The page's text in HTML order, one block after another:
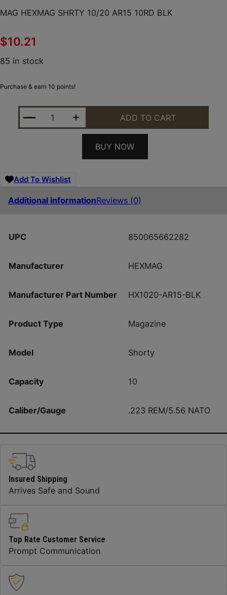
MAG HEXMAG SHRTY 10/20 AR15 10RD BLK
$10.21
85 in stock
Purchase & earn 10 points!
MAG HEXMAG SHRTY 10/20 AR15 10RD BLK
ADD TO CART
BUY NOW
Add To Wishlist
Additional informationReviews (0)
UPC 850065662282
Manufacturer HEXMAG
Manufacturer Part Number HX1020-AR15-BLK
Product Type Magazine
Model Shorty
Capacity 10
Caliber/Gauge .223 REM/5.56 NATO
Insured Shipping
Arrives Safe and Sound
Top Rate Customer Service
Prompt Communication